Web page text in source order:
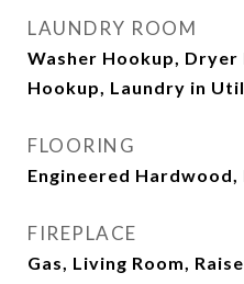
LAUNDRY ROOM
Washer Hookup,
Hookup, Laundry in
FLOORING
Engineered
FIREPLACE
Gas, Living Room,